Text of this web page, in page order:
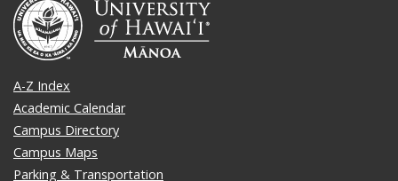
A-Z Index
Academic Calendar
Campus Directory
Campus Maps
Parking & Transportation